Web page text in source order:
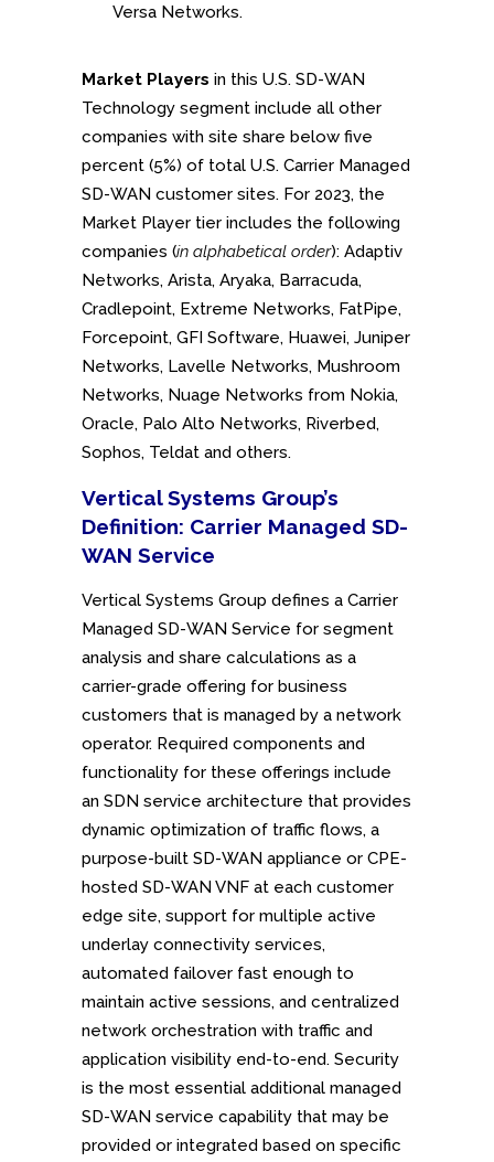
Versa Networks.
Market Players in this U.S. SD-WAN
Technology segment include all other
companies with site share below five
percent (5%) of total U.S. Carrier Managed
SD-WAN customer sites. For 2023, the
Market Player tier includes the following
companies (in alphabetical order): Adaptiv
Networks, Arista, Aryaka, Barracuda,
Cradlepoint, Extreme Networks, FatPipe,
Forcepoint, GFI Software, Huawei, Juniper
Networks, Lavelle Networks, Mushroom
Networks, Nuage Networks from Nokia,
Oracle, Palo Alto Networks, Riverbed,
Sophos, Teldat and others.
Vertical Systems Group’s
Definition: Carrier Managed SD-
WAN Service
Vertical Systems Group defines a Carrier
Managed SD-WAN Service for segment
analysis and share calculations as a
carrier-grade offering for business
customers that is managed by a network
operator. Required components and
functionality for these offerings include
an SDN service architecture that provides
dynamic optimization of traffic flows, a
purpose-built SD-WAN appliance or CPE-
hosted SD-WAN VNF at each customer
edge site, support for multiple active
underlay connectivity services,
automated failover fast enough to
maintain active sessions, and centralized
network orchestration with traffic and
application visibility end-to-end. Security
is the most essential additional managed
SD-WAN service capability that may be
provided or integrated based on specific